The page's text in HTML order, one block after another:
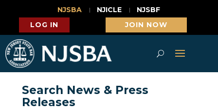
NJSBA NJICLE
NJSBF
LOG IN
JOIN NOW
Search News & Press
Releases